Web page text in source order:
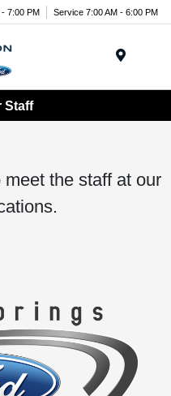
- 7:00 PM Service 7:00 AM - 6:00 PM
Staff
the staff at our